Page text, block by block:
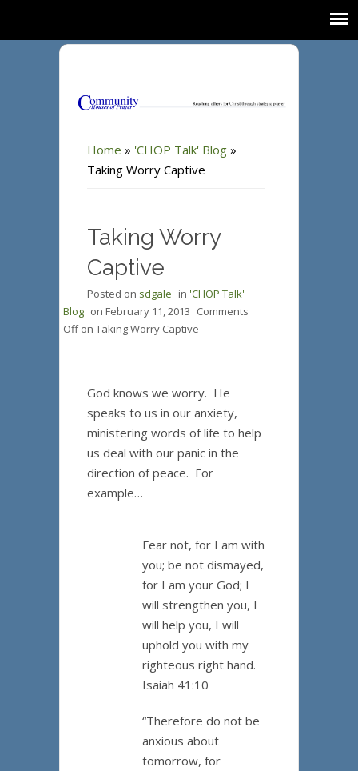
Home » 'CHOP Talk' Blog »
Taking Worry Captive
Taking Worry
Captive
Posted on sdgale in 'CHOP Talk'
Blog on February 11, 2013 Comments
Offon Taking Worry Captive
God knows we worry. He
speaks to us in our anxiety,
ministering words of life to help
us deal with our panic in the
direction of peace. For
example…
Fear not, for I am with
you; be not dismayed,
for I am your God; I
will strengthen you, I
will help you, I will
uphold you with my
righteous right hand.
Isaiah 41:10
“Therefore do not be
anxious about
tomorrow, for